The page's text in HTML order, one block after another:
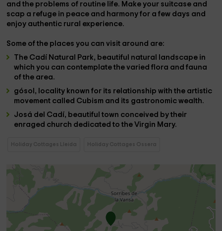
and the problems of routine life. Make your suitcase and
scap a refuge in peace and harmony for a few days and
enjoy authentic rural experience.
Some of the places you can visit around are:
The Cadí Natural Park, beautiful natural landscape in
which you can contemplate the varied flora and fauna
of the area.
gósol , locality known for its relationship with the artistic
movement called Cubism and its gastronomic wealth.
Josá del Cadí, beautiful town conceived by their
enraged church dedicated to the Virgin Mary.
Holiday Cottages Lleida Holiday Cottages Ossera